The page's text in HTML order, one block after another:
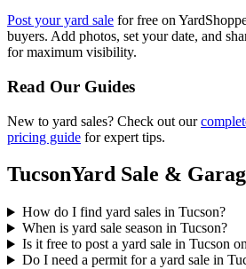
Post your yard sale for free on
buyers. Add photos, set your date, and
for maximum visibility.
Read Our Guides
New to yard sales? Check out our
pricing guide for expert tips.
TucsonYard Sale &
How do I find yard sales in Tucson?
When is yard sale season in Tucson?
Is it free to post a yard sale in Tucson
Do I need a permit for a yard sale in